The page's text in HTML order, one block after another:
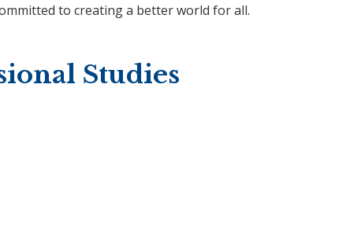
to creating a better world for all.
Studies